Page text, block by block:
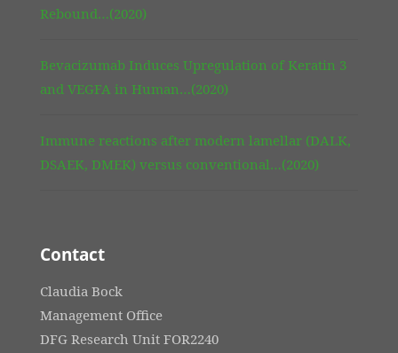
Rebound…(2020)
Bevacizumab Induces Upregulation of Keratin 3
and VEGFA in Human…(2020)
Immune reactions after modern lamellar (DALK,
DSAEK, DMEK) versus conventional…(2020)
Contact
Claudia Bock
Management Office
DFG Research Unit FOR2240